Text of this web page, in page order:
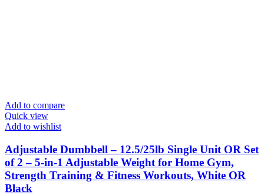
Add to compare
Quick view
Add to wishlist
Adjustable Dumbbell – 12.5/25lb Single Unit OR Set
of 2 – 5-in-1 Adjustable Weight for Home Gym,
Strength Training & Fitness Workouts, White OR
Black